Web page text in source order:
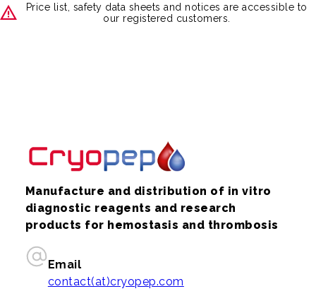
Price list, safety data sheets and notices are accessible to
our registered customers.
Manufacture and distribution of in vitro
diagnostic reagents and research
products for hemostasis and thrombosis
Email
contact(at)cryopep.com